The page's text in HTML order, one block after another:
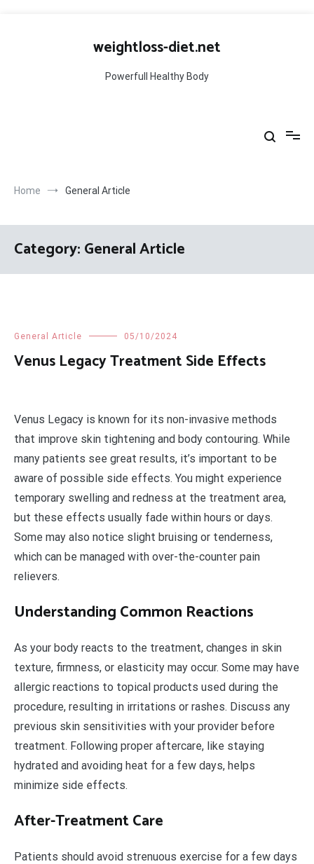
weightloss-diet.net
Powerfull Healthy Body
Home General Article
Category:General Article
General Article 05/10/2024
Venus Legacy Treatment Side Effects
Venus Legacy is known for its non-invasive methods
that improve skin tightening and body contouring. While
many patients see great results, it’s important to be
aware of possible side effects. You might experience
temporary swelling and redness at the treatment area,
but these effects usually fade within hours or days.
Some may also notice slight bruising or tenderness,
which can be managed with over-the-counter pain
relievers.
Understanding Common Reactions
As your body reacts to the treatment, changes in skin
texture, firmness, or elasticity may occur. Some may have
allergic reactions to topical products used during the
procedure, resulting in irritations or rashes. Discuss any
previous skin sensitivities with your provider before
treatment. Following proper aftercare, like staying
hydrated and avoiding heat for a few days, helps
minimize side effects.
After-Treatment Care
Patients should avoid strenuous exercise for a few days